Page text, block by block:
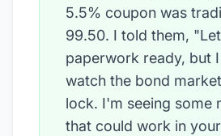
5.5% coupon was
99.50. I told them,
paperwork ready, but
watch the bond
lock. I'm seeing some
that could work in